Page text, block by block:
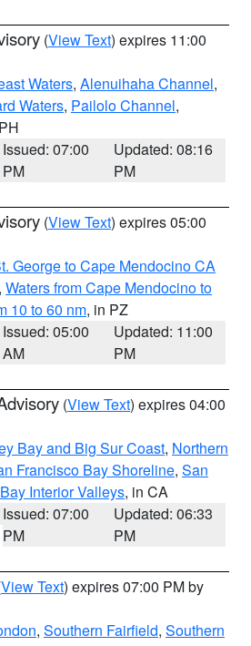
(View Text) expires 11:00
Waters, Alenuihaha Channel,
Waters, Pailolo Channel,
Issued: 07:00
PM
Updated: 08:16
PM
(View Text) expires 05:00
George to Cape Mendocino CA
, Waters from Cape Mendocino to
10 to 60 nm, in PZ
Issued: 05:00
AM
Updated: 11:00
PM
(View Text) expires 04:00
Bay and Big Sur Coast, Northern
Francisco Bay Shoreline, San
Interior Valleys, in CA
Issued: 07:00
PM
Updated: 06:33
PM
View Text) expires 07:00 PM by
, Southern Fairfield, Southern